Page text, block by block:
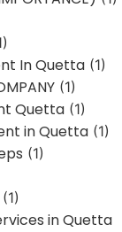
In Quetta (1)
(1)
Quetta (1)
in Quetta (1)
(1)
(1)
in Quetta